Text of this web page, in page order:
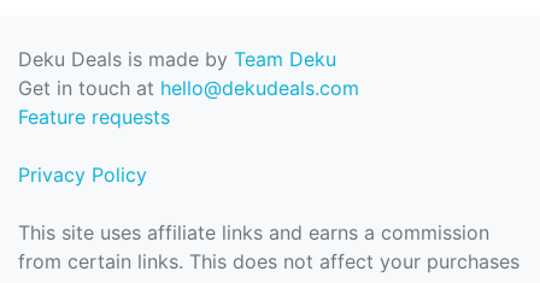
Deku Deals is made by Team Deku
Get in touch at hello@dekudeals.com
Feature requests
Privacy Policy
This site uses affiliate links and earns a commission
from certain links. This does not affect your purchases